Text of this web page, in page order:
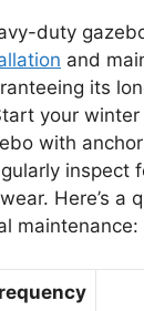
duty
and
its
your
with
inspect
Here’s a
maintenance: